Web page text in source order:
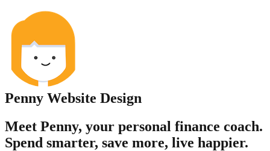
Penny Website Design
Meet Penny, your personal finance coach.
Spend smarter, save more, live happier.